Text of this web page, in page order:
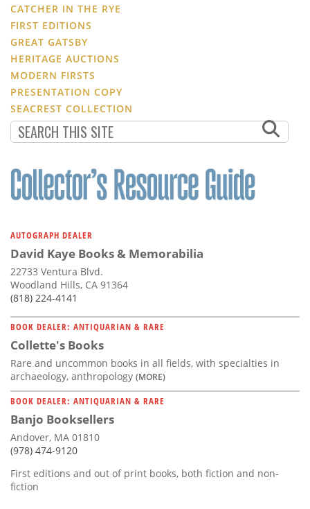
CATCHER IN THE RYE
FIRST EDITIONS
GREAT GATSBY
HERITAGE AUCTIONS
MODERN FIRSTS
PRESENTATION COPY
SEACREST COLLECTION
AUTOGRAPH DEALER
David Kaye Books & Memorabilia
22733 Ventura Blvd.
Woodland Hills, CA 91364
(818) 224-4141
BOOK DEALER: ANTIQUARIAN & RARE
Collette's Books
Rare and uncommon books in all fields, with specialties in
archaeology, anthropology (MORE)
BOOK DEALER: ANTIQUARIAN & RARE
Banjo Booksellers
Andover, MA 01810
(978) 474-9120
First editions and out of print books, both fiction and non-
fiction